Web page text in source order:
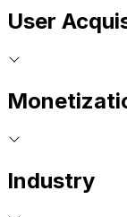
User
Industry